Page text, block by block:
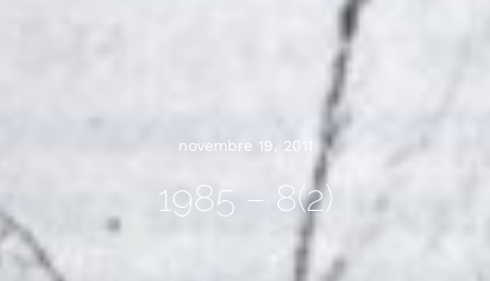
novembre 19, 2011
1985 – 8(2)